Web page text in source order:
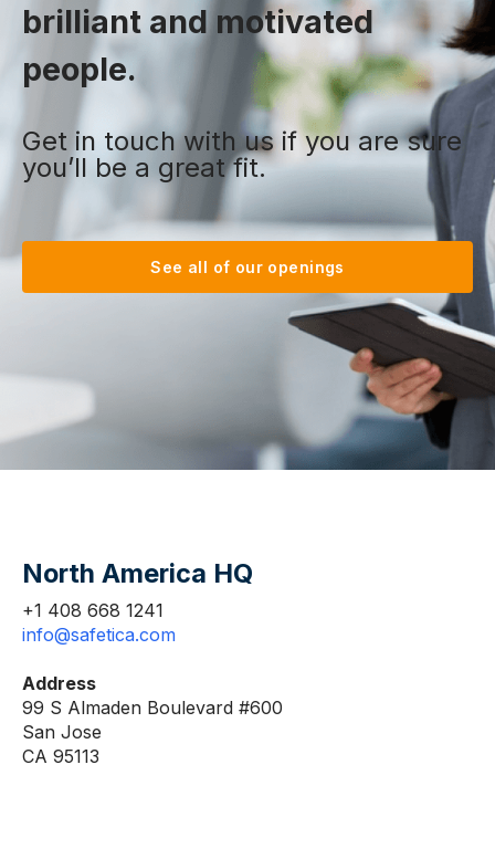
brilliant and motivated
people.
Get in touch with us if you are sure
you’ll be a great fit.
See all of our openings
North America HQ
+1 408 668 1241
info@safetica.com
Address
99 S Almaden Boulevard #600
San Jose
CA 95113